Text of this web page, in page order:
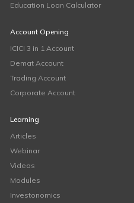
Education Loan Calculator
Account Opening
ICICI 3 in 1 Account
Demat Account
Trading Account
Corporate Account
Learning
Articles
Webinar
Videos
Modules
Investonomics